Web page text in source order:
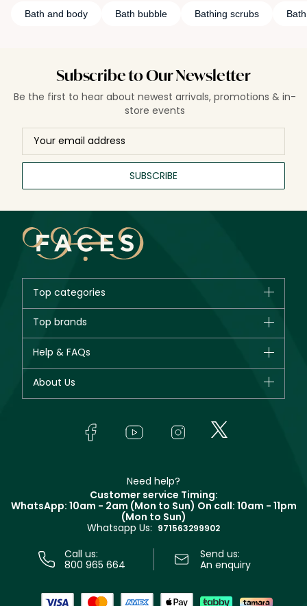
Bath and body Bath bubble Bathing scrubs
Subscribe to Our Newsletter
Be the first to hear about newest arrivals, promotions & in-
store events
SUBSCRIBE
Top categories
Bestsellers
Fragrance
Top brands
Giorgio Armani
Yves Saint Laurent
Help & FAQs
Track your order
About Us
In-Store Services
Terms & Conditions
Need help?
Customer service Timing:
WhatsApp: 10am - 2am (Mon to Sun) On call: 10am - 11pm
(Mon to Sun)
Whatsapp Us: 971563299902
Call us:
800 965 664
Send us:
An enquiry